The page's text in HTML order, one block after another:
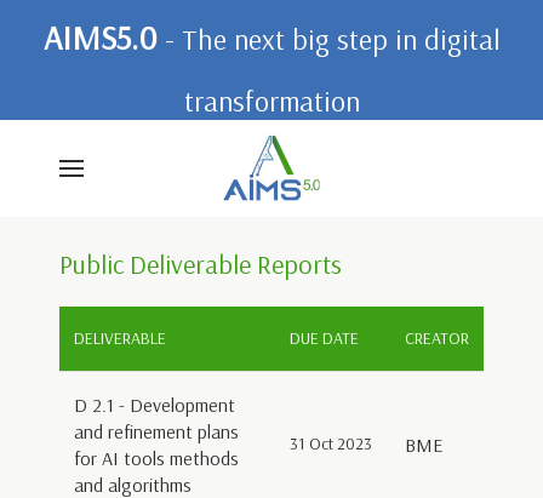
AIMS5.0 - The next big step in digital
transformation
Public Deliverable Reports
DELIVERABLE DUE DATE CREATOR
D 2.1 - Development
and refinement plans
for AI tools methods
and algorithms
31 Oct 2023 BME